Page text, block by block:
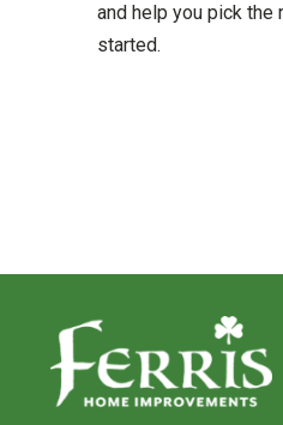
and help you pick the
started.